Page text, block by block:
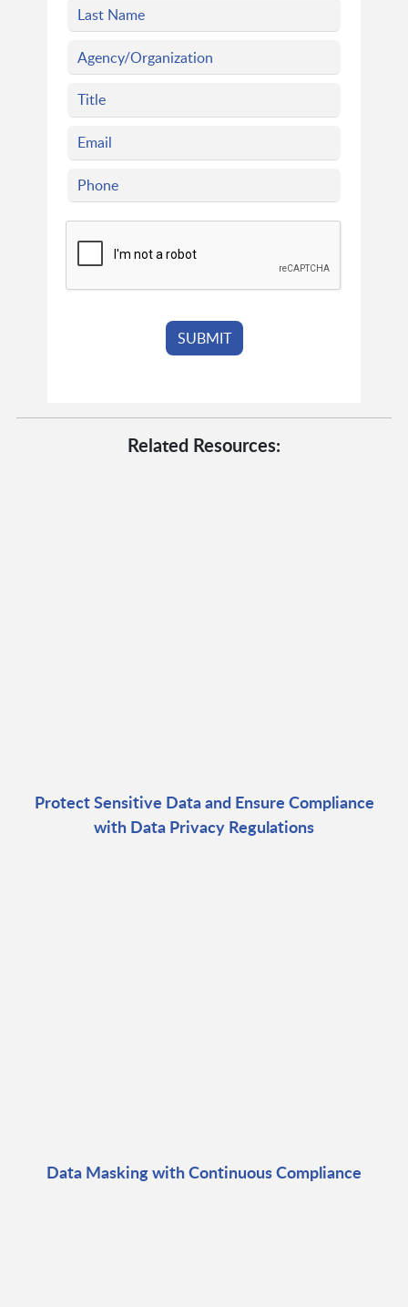
Related Resources:
Protect Sensitive Data and Ensure Compliance
with Data Privacy Regulations
Data Masking with Continuous Compliance